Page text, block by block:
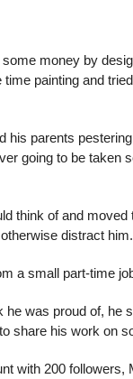
money by
painting and
parents
going to be taken
think of and
distract him.
a small part-time
was proud of, he
share his work on
with 200